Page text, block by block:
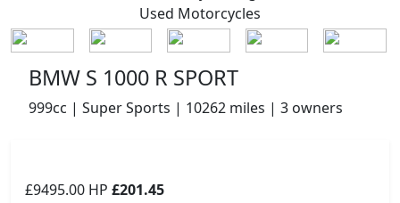
Used Motorcycles
BMW S 1000 R SPORT
999cc | Super Sports | 10262 miles | 3 owners
£9495.00 HP £201.45